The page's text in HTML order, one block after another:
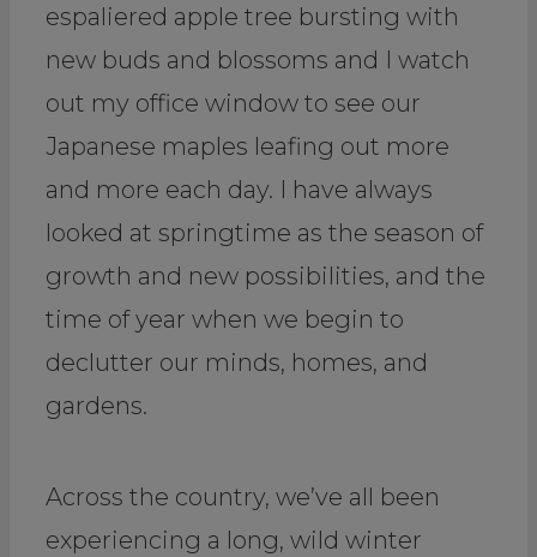
espaliered apple tree bursting with
new buds and blossoms and I watch
out my office window to see our
Japanese maples leafing out more
and more each day. I have always
looked at springtime as the season of
growth and new possibilities, and the
time of year when we begin to
declutter our minds, homes, and
gardens.
Across the country, we’ve all been
experiencing a long, wild winter